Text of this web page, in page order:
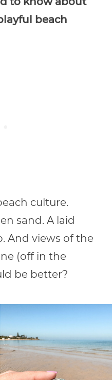
beach
culture.
sand. A laid
And views of the
(off in the
be better?